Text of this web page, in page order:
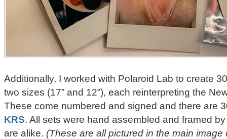
Additionally, I worked with Polaroid Lab to create
two sizes (17” and 12”), each reinterpreting the
These come numbered and signed and there are
KRS. All sets were hand assembled and framed
are alike. (These are all pictured in the main